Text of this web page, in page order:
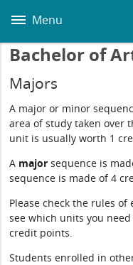
main
Menu
Bachelor of
Majors
A major or minor
area of study taken over
unit is usually worth 1
A major sequence is
sequence is made of 4
Please check the rules
see which units you
credit points.
Students enrolled in